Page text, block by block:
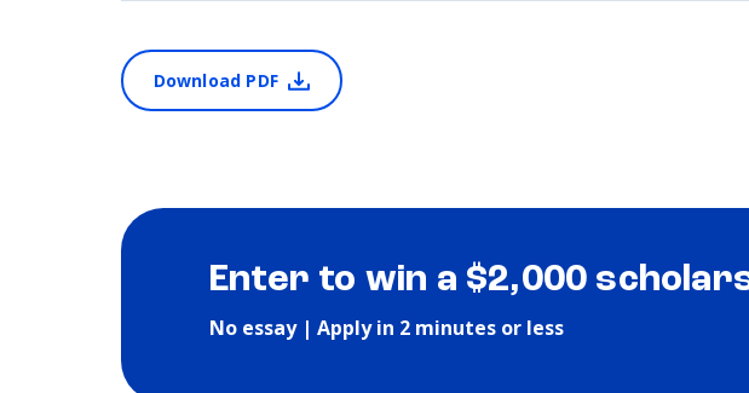
Download PDF
Enter to win a $2,000
No essay | Apply in 2 minutes or less